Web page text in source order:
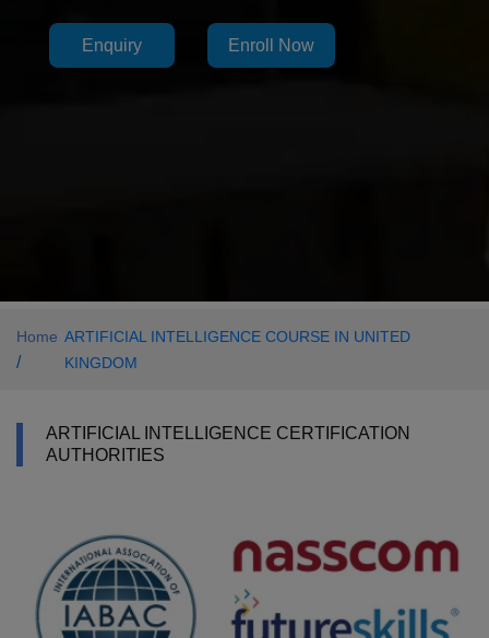
Enquiry Enroll Now
Home
/
ARTIFICIAL INTELLIGENCE COURSE IN UNITED
KINGDOM
ARTIFICIAL INTELLIGENCE CERTIFICATION
AUTHORITIES